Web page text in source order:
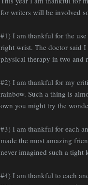
for writers will be involved
#1) I am thankful for the
right wrist. The doctor said
physical therapy in two and
#2) I am thankful for my
rainbow. Such a thing is
own you might try the
#3) I am thankful for each
made the most amazing
never imagined such a
#4) I am thankful to each